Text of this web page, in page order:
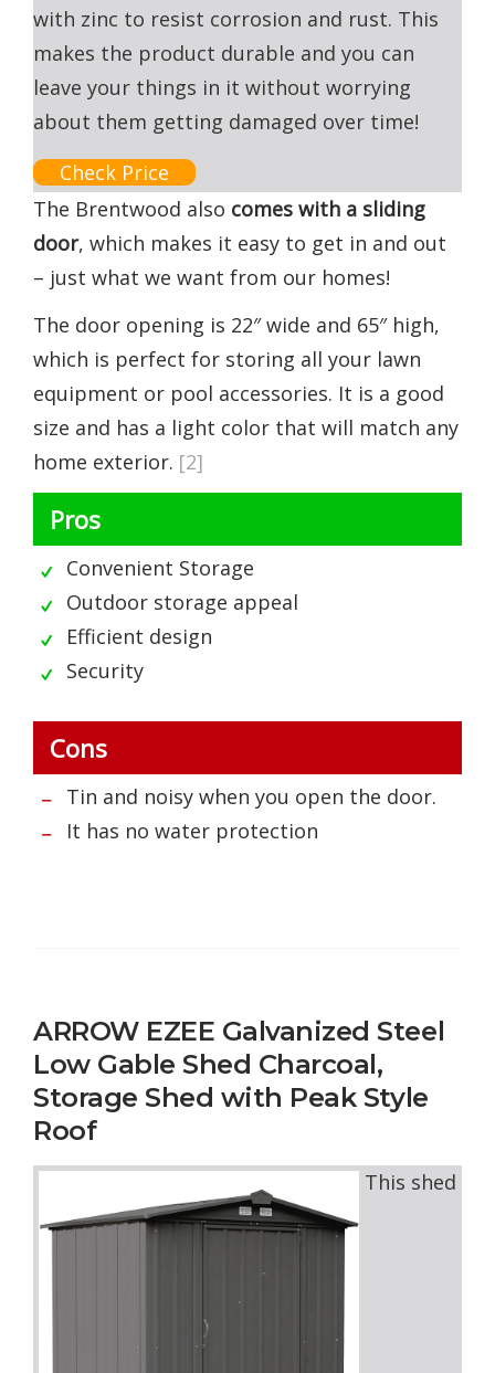
with zinc to resist corrosion and rust. This
makes the product durable and you can
leave your things in it without worrying
about them getting damaged over time!
Check Price
The Brentwood also comes with a sliding
door, which makes it easy to get in and out
– just what we want from our homes!
The door opening is 22″ wide and 65″ high,
which is perfect for storing all your lawn
equipment or pool accessories. It is a good
size and has a light color that will match any
home exterior. [2]
Pros
Convenient Storage
Outdoor storage appeal
Efficient design
Security
Cons
Tin and noisy when you open the door.
It has no water protection
ARROW EZEE Galvanized Steel
Low Gable Shed Charcoal,
Storage Shed with Peak Style
Roof
This shed